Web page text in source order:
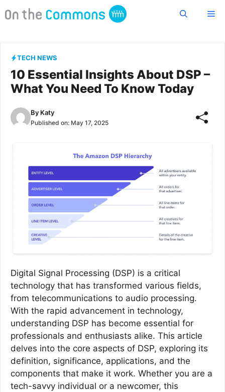
to
TECH NEWS
10 Essential Insights About DSP –
What You Need To Know Today
By Katy
Published on: May 17, 2025
Digital Signal Processing (DSP) is a critical
technology that has transformed various fields,
from telecommunications to audio processing.
With the rapid advancement in technology,
understanding DSP has become essential for
professionals and enthusiasts alike. This article
delves into the core aspects of DSP, exploring its
definition, significance, applications, and the
components that make it work. Whether you are a
tech-savvy individual or a newcomer, this